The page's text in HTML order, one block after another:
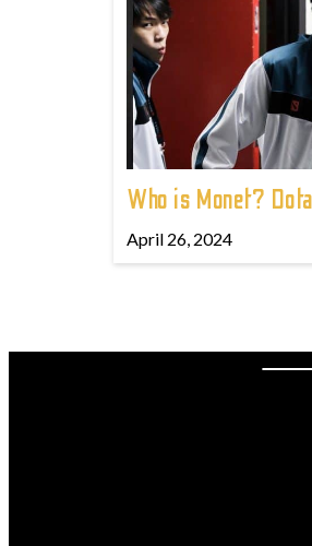
Who is Monet?
April 26, 2024